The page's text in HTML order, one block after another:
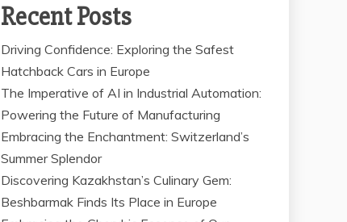
Recent Posts
Driving Confidence: Exploring the Safest
Hatchback Cars in Europe
The Imperative of AI in Industrial Automation:
Powering the Future of Manufacturing
Embracing the Enchantment: Switzerland’s
Summer Splendor
Discovering Kazakhstan’s Culinary Gem:
Beshbarmak Finds Its Place in Europe